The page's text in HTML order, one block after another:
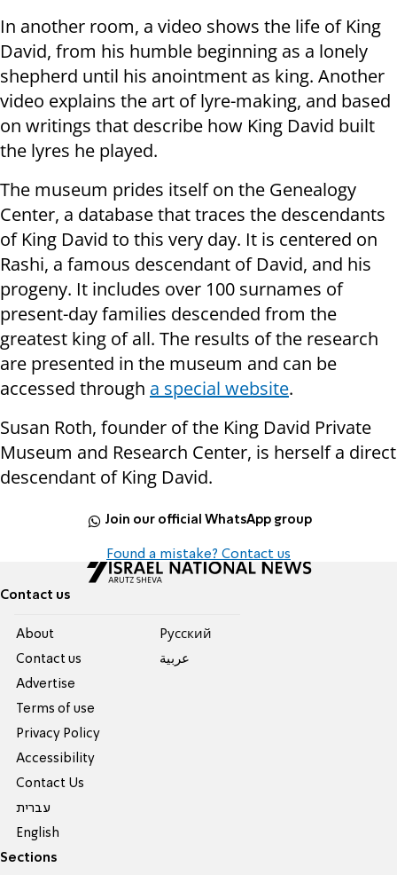
In another room, a video shows the life of King
David, from his humble beginning as a lonely
shepherd until his anointment as king. Another
video explains the art of lyre-making, and based
on writings that describe how King David built
the lyres he played.
The museum prides itself on the Genealogy
Center, a database that traces the descendants
of King David to this very day. It is centered on
Rashi, a famous descendant of David, and his
progeny. It includes over 100 surnames of
present-day families descended from the
greatest king of all. The results of the research
are presented in the museum and can be
accessed through a special website.
Susan Roth, founder of the King David Private
Museum and Research Center, is herself a direct
descendant of King David.
Join our official WhatsApp group
Found a mistake? Contact us
Contact us
About
Contact us
Advertise
Terms of use
Privacy Policy
Accessibility
Contact Us
עברית
English
Pусский
عربية
Sections